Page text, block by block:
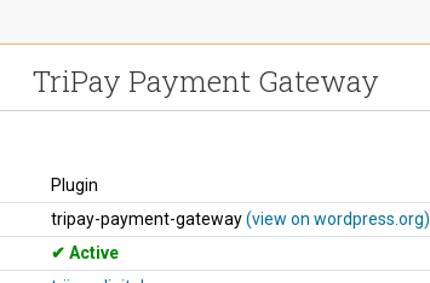
TriPay Payment Gateway
Plugin
tripay-payment-gateway(view on wordpress.org)
Active